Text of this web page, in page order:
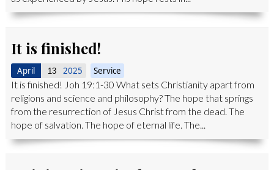
It is finished!
April 13 2025 Service
It is finished! Joh 19:1-30 What sets Christianity apart from
religions and science and philosophy? The hope that springs
from the resurrection of Jesus Christ from the dead. The
hope of salvation. The hope of eternal life. The...